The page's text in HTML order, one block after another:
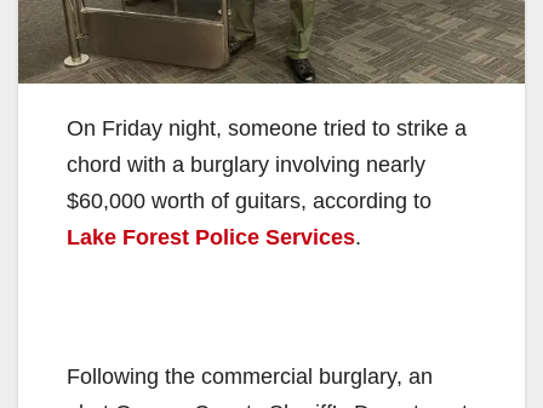
On Friday night, someone tried to strike a
chord with a burglary involving nearly
$60,000 worth of guitars, according to
Lake Forest Police Services.
Following the commercial burglary, an